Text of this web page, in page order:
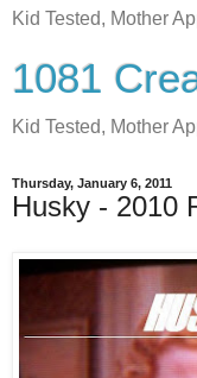
Kid Tested, Mother
1081
Kid Tested, Mother
Thursday, January 6, 2011
Husky - 2010